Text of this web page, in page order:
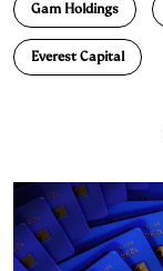
Gam Holdings
Everest Capital